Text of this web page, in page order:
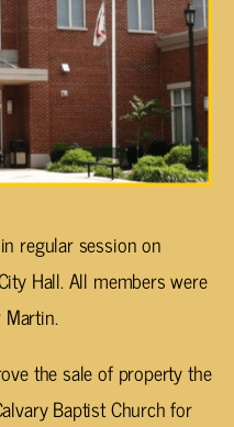
regular session on
Hall. All members were
the sale of property the
Baptist Church for